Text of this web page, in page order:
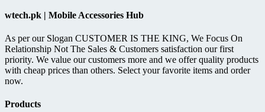
wtech.pk | Mobile Accessories Hub
As per our Slogan CUSTOMER IS THE KING, We Focus On
Relationship Not The Sales & Customers satisfaction our first
priority. We value our customers more and we offer quality products
with cheap prices than others. Select your favorite items and order
now.
Products